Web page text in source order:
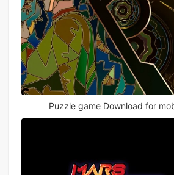
Puzzle game Download for